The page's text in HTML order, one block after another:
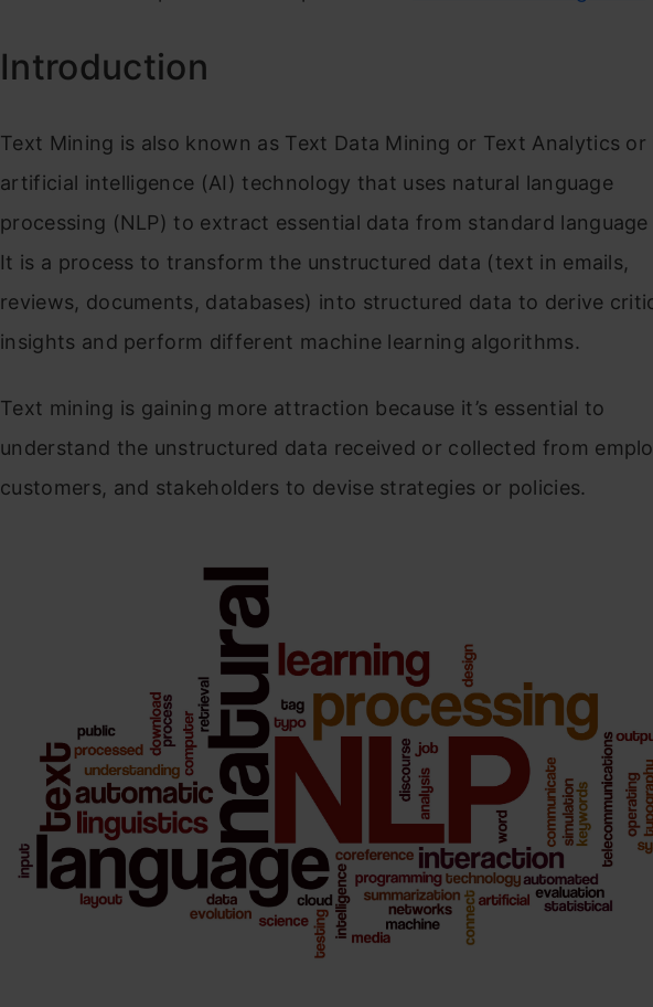
Introduction
Text Mining is also known as Text Data Mining or Text Analytics or
artificial intelligence (AI) technology that uses natural language
processing (NLP) to extract essential data from standard
It is a process to transform the unstructured data (text in emails,
reviews, documents, databases) into structured data to derive
insights and perform different machine learning algorithms.
Text mining is gaining more attraction because it’s essential to
understand the unstructured data received or collected from
customers, and stakeholders to devise strategies or policies.